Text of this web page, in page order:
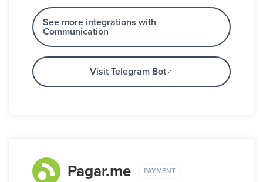
See more integrations with
Communication
Visit Telegram Bot
Pagar.me PAYMENT